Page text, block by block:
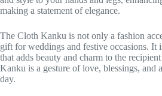
making a statement of elegance.
The Cloth Kanku is not only a fashion
gift for weddings and festive occasions. It
that adds beauty and charm to the
Kanku is a gesture of love, blessings, and
day.